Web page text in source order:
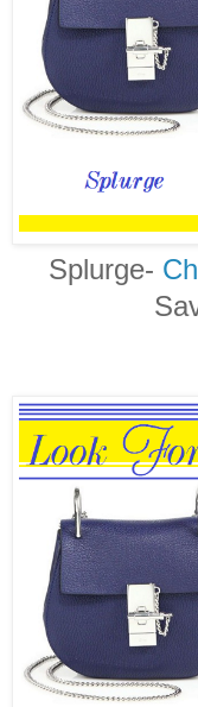
Splurge-